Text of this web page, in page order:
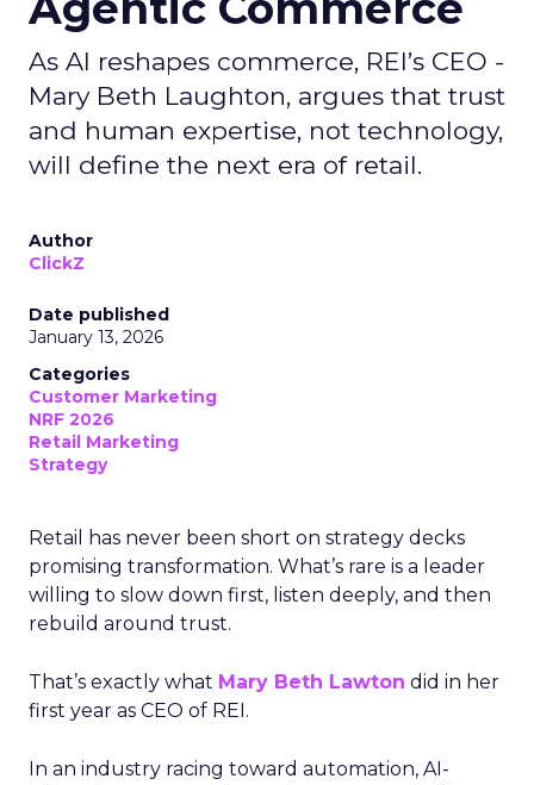
As AI reshapes commerce, REI’s CEO -
Mary Beth Laughton, argues that trust
and human expertise, not technology,
will define the next era of retail.
Author
ClickZ
Date published
January 13, 2026
Categories
Customer Marketing
NRF 2026
Retail Marketing
Strategy
Retail has never been short on strategy decks
promising transformation. What’s rare is a leader
willing to slow down first, listen deeply, and then
rebuild around trust.
That’s exactly what Mary Beth Lawton did in her
first year as CEO of REI.
In an industry racing toward automation, AI-